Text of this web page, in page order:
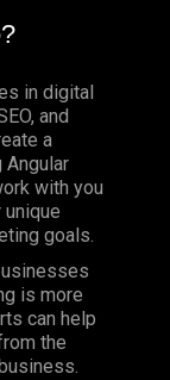
in digital
and
a
with you
goals.
is more
can help
the